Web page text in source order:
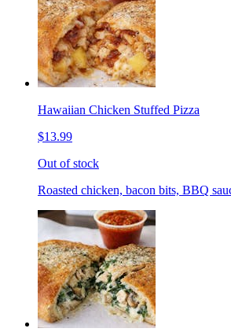
Hawaiian Chicken Stuffed Pizza
$13.99
Out of stock
Roasted chicken, bacon bits, BBQ